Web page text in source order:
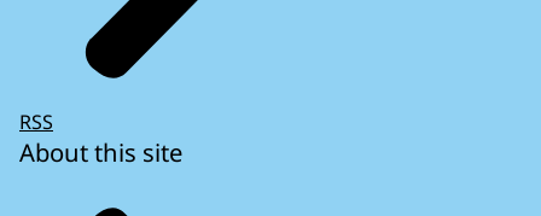
RSS
About this site